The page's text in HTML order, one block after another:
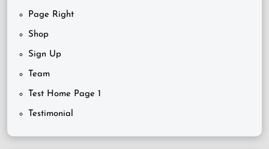
Page Right
Shop
Sign Up
Team
Test Home Page 1
Testimonial